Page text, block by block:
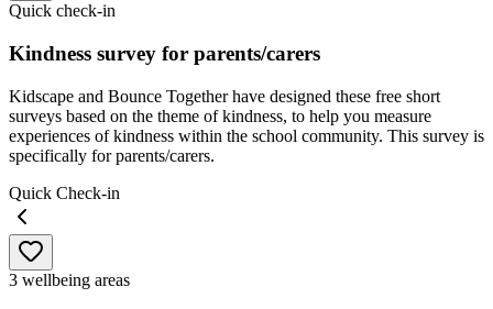
Quick check-in
Kindness survey for parents/carers
Kidscape and Bounce Together have designed these free short
surveys based on the theme of kindness, to help you measure
experiences of kindness within the school community. This survey is
specifically for parents/carers.
Quick Check-in
3 wellbeing areas